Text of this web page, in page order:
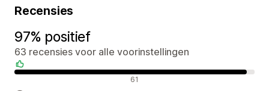
Recensies
97% positief
63 recensies voor alle voorinstellingen
61